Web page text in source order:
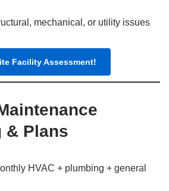
mechanical, or utility issues
Facility Assessment!
& Plans
HVAC + plumbing + general